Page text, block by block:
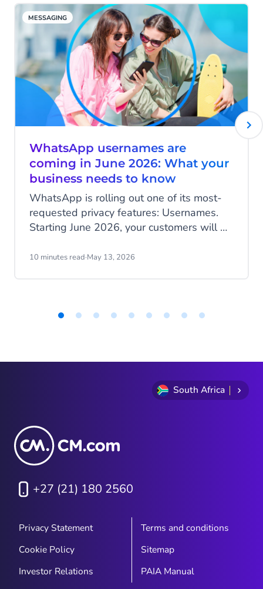
MESSAGING
WhatsApp usernames are
coming in June 2026: What your
business needs to know
WhatsApp is rolling out one of its most-
requested privacy features: Usernames.
Starting June 2026, your customers will be
messaging your business, and that change
10 minutes read·May 13, 2026
of
South Africa
+27 (21) 180 2560
Privacy Statement
Terms and conditions
Cookie Policy
Sitemap
Investor Relations
PAIA Manual